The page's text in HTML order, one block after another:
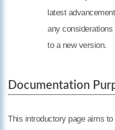
latest
any
to a new version.
Documentation
This introductory page aims